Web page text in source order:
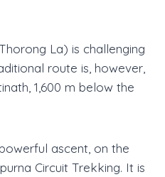
La) is challenging
route is, however,
1,600 m below the
ascent, on the
Circuit Trekking. It is